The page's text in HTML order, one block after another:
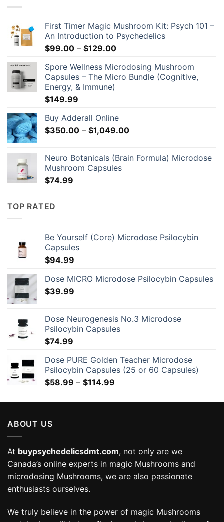
First Timer Magic Mushroom Kit: Psych 101 –
An Introduction to Psychedelics
$99.00 – $129.00Price
$99.00
through
Spore Wellness Microdosing Mushroom
Capsules – The Micro Bundle (Cognitive,
Energy, & Immune)
$149.99
Buy Adderall Online
$350.00 – $1,049.00Price
through
Neuro Botanicals (Brain Formula) Microdose
Mushroom Capsules
$74.99
TOP RATED
Be Yourself (Core) Microdose Psilocybin
Capsules
$94.99
Dose MICRO Microdose Psilocybin Capsules
$39.99
Dose Neurogenesis No.3 Microdose
Psilocybin Capsules
$74.99
Dose PURE Golden Teacher Microdose
Psilocybin Capsules (25 or 60 Capsules)
$58.99 – $114.99
$58.99
ABOUT US
At buypsychedelicsdmt.com, not only are we
Canada’s online experts in magic Mushrooms and
microdosing Mushrooms, we are also passionate
enthusiasts ourselves.
We truly believe in the power of magic Mushrooms